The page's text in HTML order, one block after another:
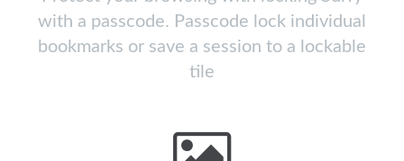
with a passcode. Passcode lock individual
bookmarks or save a session to a lockable
tile